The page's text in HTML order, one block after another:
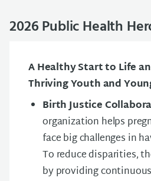
2026 Public Health
A Healthy Start to Life
Thriving Youth and
Birth Justice
organization helps
face big challenges in
To reduce disparities,
by providing